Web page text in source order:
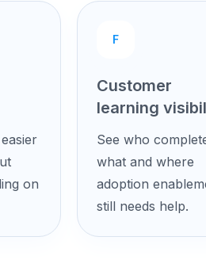
on
F
Customer
learning
See who
what and where
adoption
still needs help.